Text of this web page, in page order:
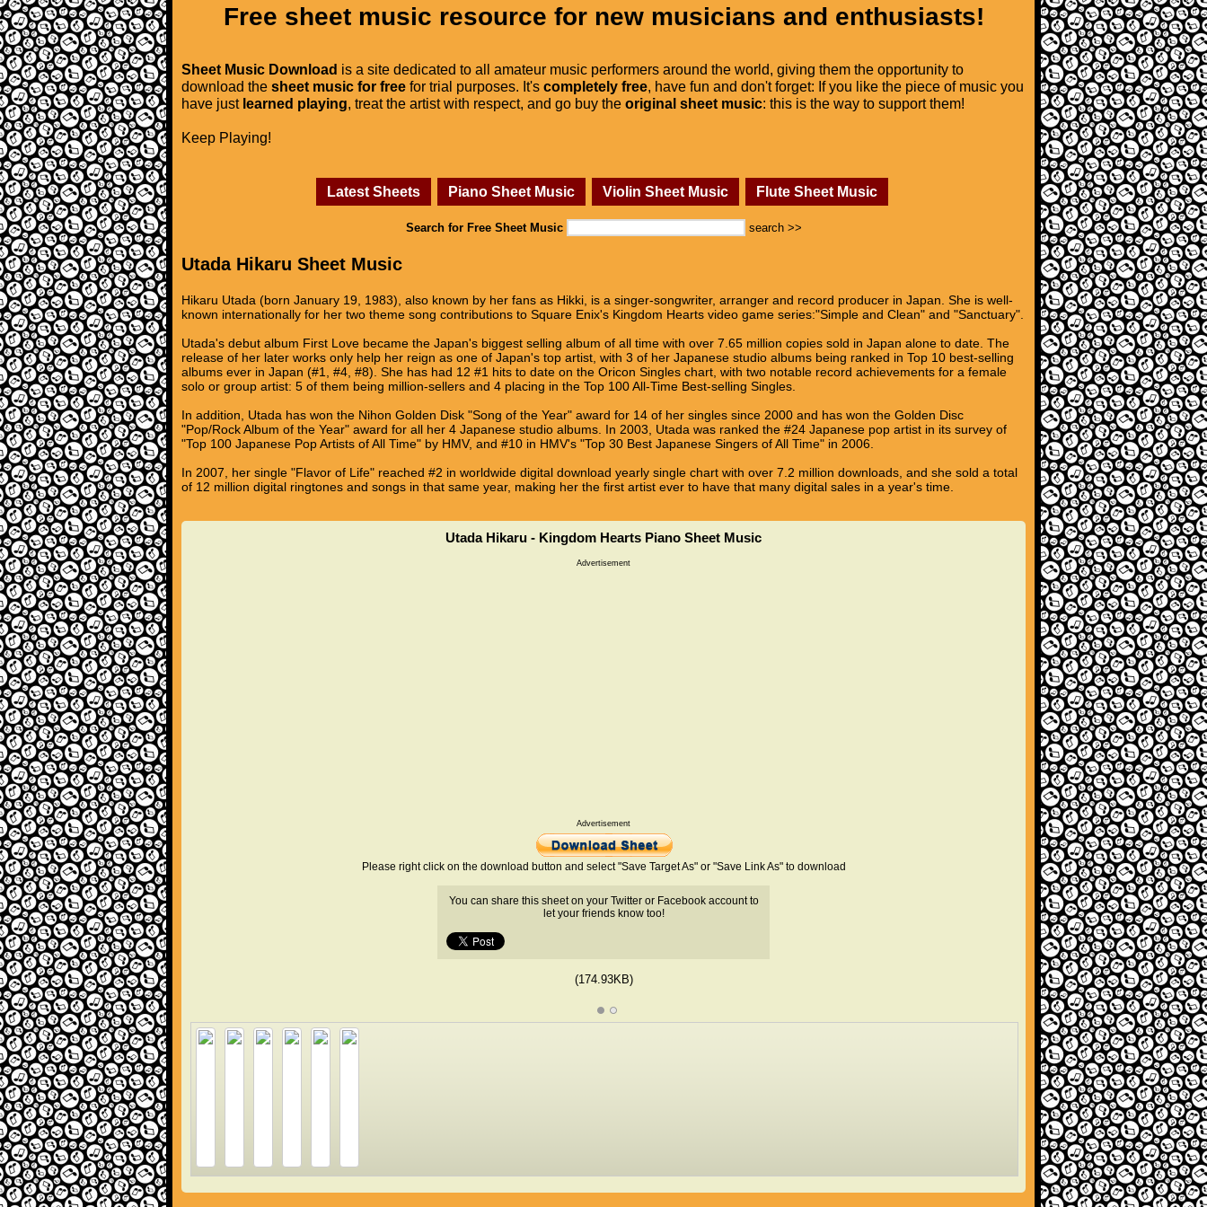
Free sheet music resource for new musicians and enthusiasts!
Sheet Music Download is a site dedicated to all amateur music performers around the world, giving them the opportunity to
download the sheet music for free for trial purposes. It's completely free, have fun and don't forget: If you like the piece of music you
have just learned playing, treat the artist with respect, and go buy the original sheet music: this is the way to support them!
Keep Playing!
Latest Sheets Piano Sheet Music Violin Sheet Music Flute Sheet Music
Search for Free Sheet Music search >>
Utada Hikaru Sheet Music
Hikaru Utada (born January 19, 1983), also known by her fans as Hikki, is a singer-songwriter, arranger and record producer in Japan. She is well-
known internationally for her two theme song contributions to Square Enix's Kingdom Hearts video game series:"Simple and Clean" and "Sanctuary".
Utada's debut album First Love became the Japan's biggest selling album of all time with over 7.65 million copies sold in Japan alone to date. The
release of her later works only help her reign as one of Japan's top artist, with 3 of her Japanese studio albums being ranked in Top 10 best-selling
albums ever in Japan (#1, #4, #8). She has had 12 #1 hits to date on the Oricon Singles chart, with two notable record achievements for a female
solo or group artist: 5 of them being million-sellers and 4 placing in the Top 100 All-Time Best-selling Singles.
In addition, Utada has won the Nihon Golden Disk "Song of the Year" award for 14 of her singles since 2000 and has won the Golden Disc
"Pop/Rock Album of the Year" award for all her 4 Japanese studio albums. In 2003, Utada was ranked the #24 Japanese pop artist in its survey of
"Top 100 Japanese Pop Artists of All Time" by HMV, and #10 in HMV's "Top 30 Best Japanese Singers of All Time" in 2006.
In 2007, her single "Flavor of Life" reached #2 in worldwide digital download yearly single chart with over 7.2 million downloads, and she sold a total
of 12 million digital ringtones and songs in that same year, making her the first artist ever to have that many digital sales in a year's time.
Utada Hikaru - Kingdom Hearts Piano Sheet Music
Advertisement
Advertisement
Please right click on the download button and select "Save Target As" or "Save Link As" to download
You can share this sheet on your Twitter or Facebook account to
let your friends know too!
(174.93KB)